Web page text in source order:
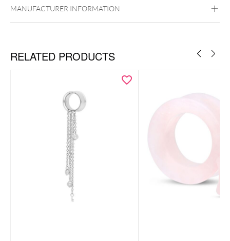
MANUFACTURER INFORMATION
RELATED PRODUCTS